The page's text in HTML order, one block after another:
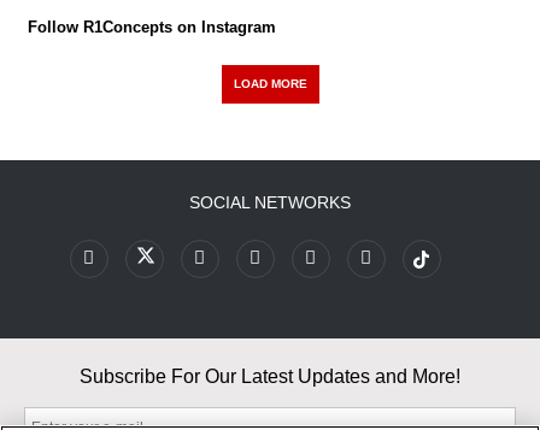
Follow R1Concepts on Instagram
LOAD MORE
SOCIAL NETWORKS
Subscribe For Our Latest Updates and More!